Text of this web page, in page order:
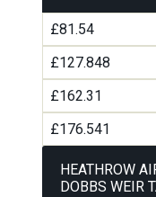
£81.54
£127.848
£162.31
£176.541
HEATHROW
DOBBS WEIR